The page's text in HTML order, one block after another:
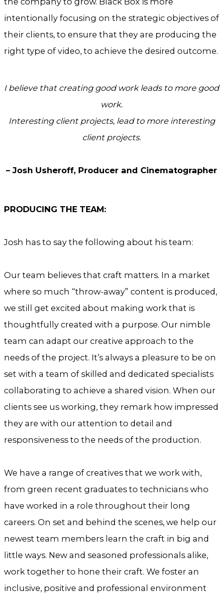
intentionally focusing on the strategic objectives of
their clients, to ensure that they are producing the
right type of video, to achieve the desired outcome.
I believe that creating good work leads to more good
work.
Interesting client projects, lead to more interesting
client projects.
– Josh Usheroff, Producer and Cinematographer
PRODUCING THE TEAM:
Josh has to say the following about his team:
Our team believes that craft matters. In a market
where so much “throw-away” content is produced,
we still get excited about making work that is
thoughtfully created with a purpose. Our nimble
team can adapt our creative approach to the
needs of the project. It’s always a pleasure to be on
set with a team of skilled and dedicated specialists
collaborating to achieve a shared vision. When our
clients see us working, they remark how impressed
they are with our attention to detail and
responsiveness to the needs of the production.
We have a range of creatives that we work with,
from green recent graduates to technicians who
have worked in a role throughout their long
careers. On set and behind the scenes, we help our
newest team members learn the craft in big and
little ways. New and seasoned professionals alike,
work together to hone their craft. We foster an
inclusive, positive and professional environment